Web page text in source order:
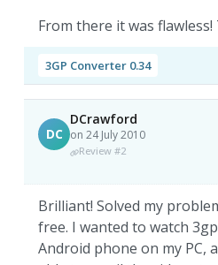
From there it was flawless!
3GP Converter 0.34
DC
DCrawford
on 24 July 2010
Review #2
Brilliant! Solved my
free. I wanted to watch
Android phone on my PC,